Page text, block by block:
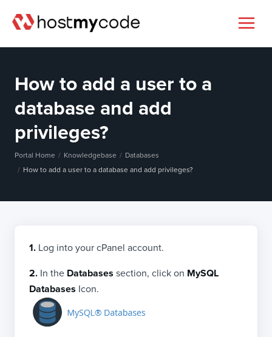
How to add a user to a
database and add
privileges?
Portal Home Knowledgebase
Databases
How to add a user to a database and add privileges?
1. Log into your cPanel account.
2. In the Databases section, click on MySQL
Databases Icon.